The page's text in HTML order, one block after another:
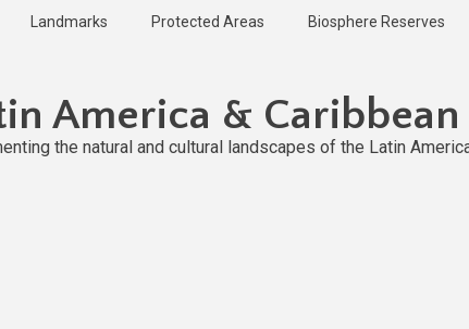
Landmarks Protected Areas Biosphere Reserves
America &
the natural and cultural landscapes of the Latin